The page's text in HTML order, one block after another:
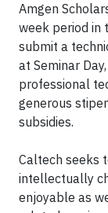
Amgen
week period in
submit a
at Seminar
professional
generous
subsidies.
Caltech seeks
intellectually
enjoyable as